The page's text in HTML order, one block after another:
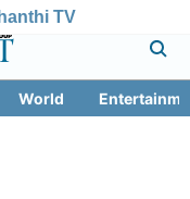
TV
World